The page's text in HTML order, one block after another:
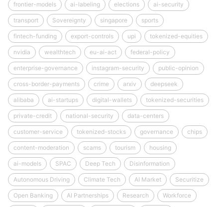
frontier-models ai-labeling elections ai-security
transport Sovereignty singapore sports
fintech-funding export-controls upi tokenized-equities
nvidia wealthtech eu-ai-act federal-policy
enterprise-governance instagram-security public-opinion
cross-border-payments crime arxiv deepseek
alibaba ai-startups digital-wallets tokenized-securities
private-credit national-security data-centers
customer-service tokenized-stocks governance chips
content-moderation scams tourism housing
ai-models SPAC Deep Tech Disinformation
Autonomous Driving Climate Tech AI Market Securitize
Open Banking AI Partnerships Research Workforce